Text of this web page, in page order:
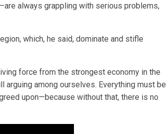
always grappling with serious problems,
which, he said, dominate and stifle
force from the strongest economy in the
arguing among ourselves. Everything must be
upon—because without that, there is no